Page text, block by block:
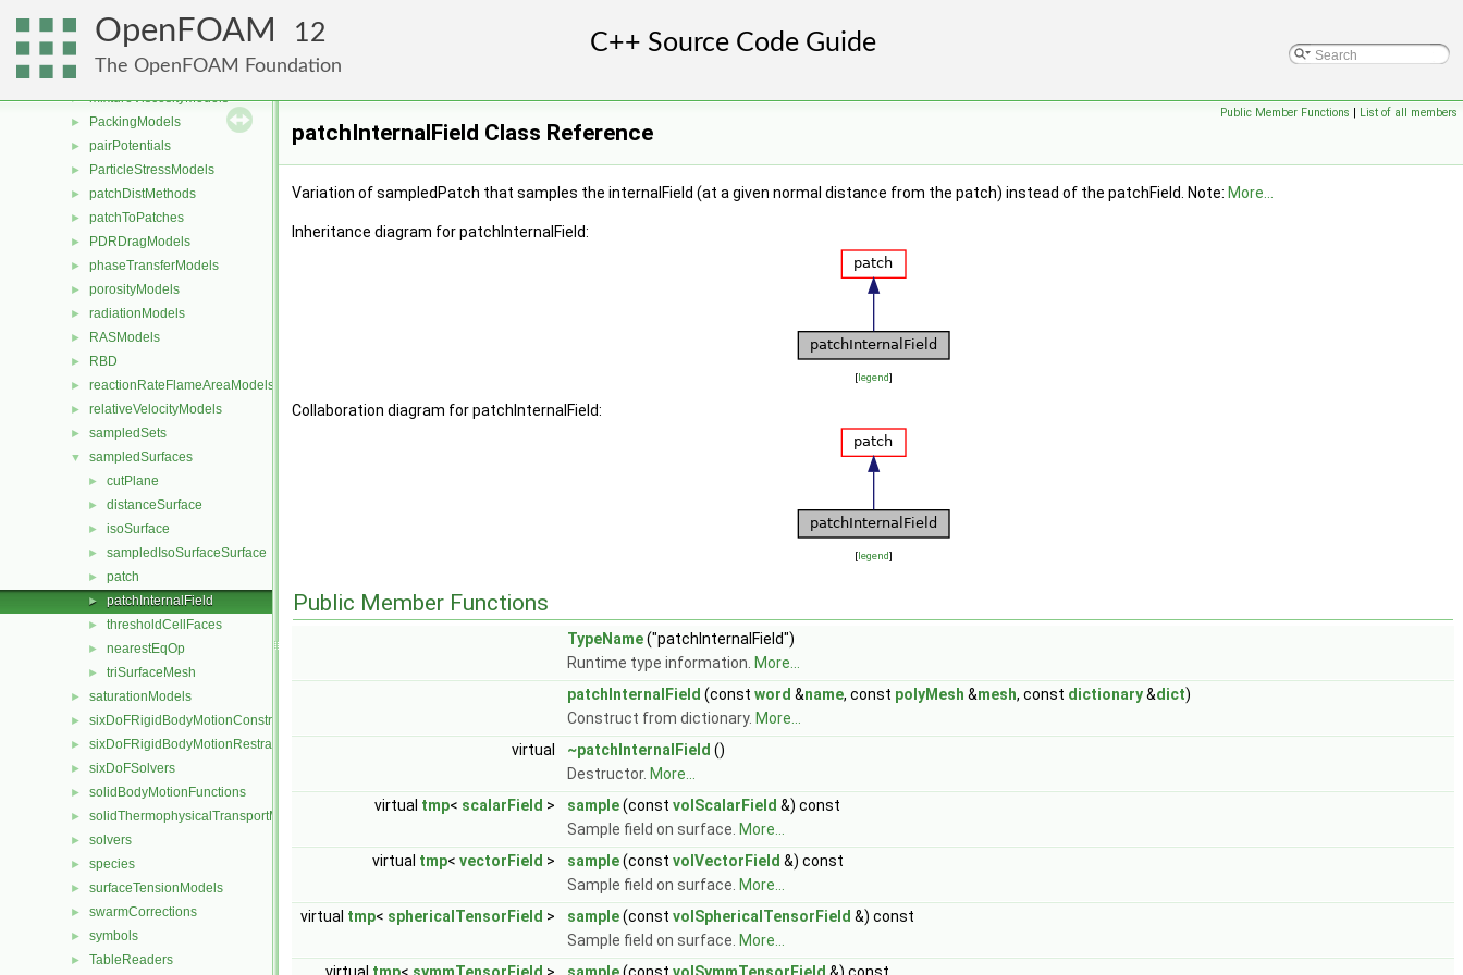
OpenFOAM 12
The OpenFOAM Foundation
limitFuncs
meshReaders
meshWriters
► mixtureViscosityModels
► PackingModels
► pairPotentials
► ParticleStressModels
► patchDistMethods
► patchToPatches
► PDRDragModels
► phaseTransferModels
► porosityModels
► radiationModels
► RASModels
► RBD
► reactionRateFlameAreaModels
► relativeVelocityModels
► sampledSets
▼ sampledSurfaces
► cutPlane
► distanceSurface
► isoSurface
► sampledIsoSurfaceSurface
► patch
► patchInternalField
► thresholdCellFaces
► nearestEqOp
► triSurfaceMesh
► saturationModels
► sixDoFRigidBodyMotionConstraints
► sixDoFRigidBodyMotionRestraints
► sixDoFSolvers
► solidBodyMotionFunctions
► solidThermophysicalTransportModels
► solvers
► species
► surfaceTensionModels
► swarmCorrections
► symbols
► TableReaders
Public Member Functions | List of all members
patchInternalField Class Reference
Variation of sampledPatch that samples the internalField (at a given normal distance from the patch) instead of the patchField. Note: More...
Inheritance diagram for patchInternalField:
[legend]
Collaboration diagram for patchInternalField:
[legend]
Public Member Functions
TypeName("patchInternalField")
Runtime type information. More...
patchInternalField (const word &name, const polyMesh &mesh, const dictionary&dict)
Construct from dictionary. More...
virtual
~patchInternalField ()
Destructor. More...
virtual tmp< scalarField > sample(const volScalarField &) const
Sample field on surface. More...
virtual tmp< vectorField > sample(const volVectorField &) const
Sample field on surface. More...
virtual tmp< sphericalTensorField > sample(const volSphericalTensorField &) const
Sample field on surface. More...